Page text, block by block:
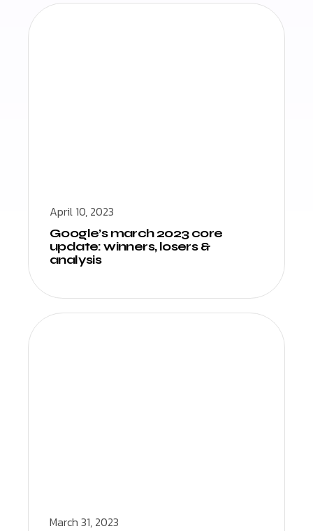
April 10, 2023
Google’s march 2023 core
update: winners, losers &
analysis
March 31, 2023